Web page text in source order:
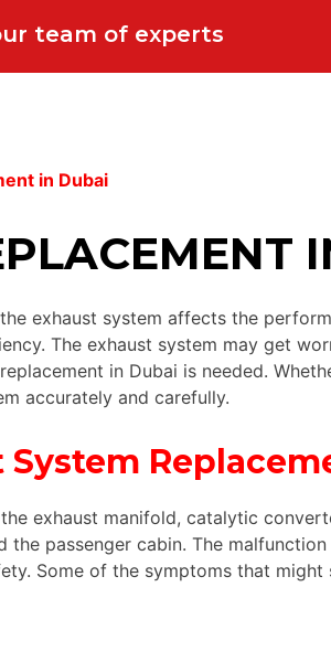
team of experts
in Dubai
exhaust system affects the
The exhaust system may get
in Dubai is needed.
accurately and carefully.
exhaust manifold, catalytic
the passenger cabin. The
Some of the symptoms that